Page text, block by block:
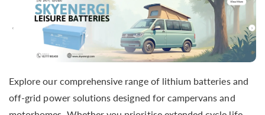
Explore our comprehensive range of lithium batteries and
off-grid power solutions designed for campervans and